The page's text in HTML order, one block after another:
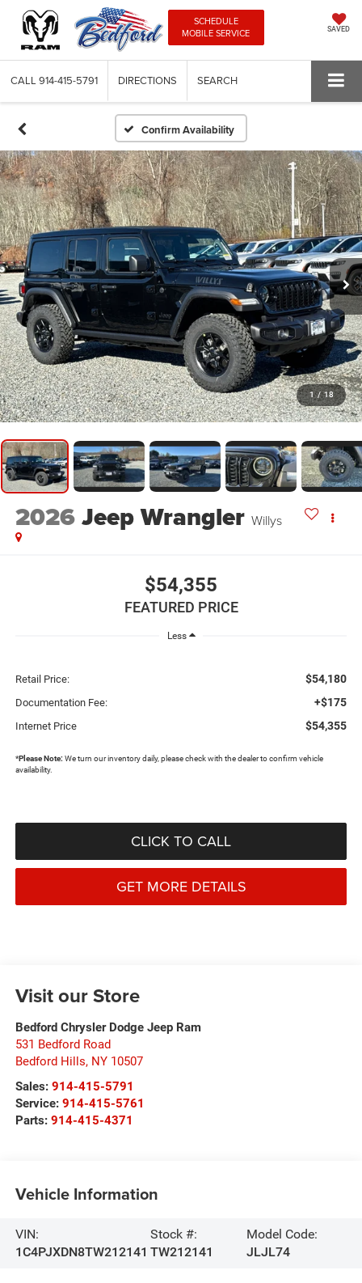
SCHEDULE
MOBILE SERVICE
SAVED
CALL 914-415-5791 DIRECTIONS SEARCH
Confirm Availability
1 / 18
2026Jeep Wrangler Willys
$54,355
FEATURED PRICE
Less
Retail Price: $54,180
Documentation Fee: +$175
Internet Price $54,355
*Please Note: We turn our inventory daily, please check with the dealer to confirm vehicle
availability.
CLICK TO CALL
GET MORE DETAILS
Visit our Store
Bedford Chrysler Dodge Jeep Ram
531 Bedford Road
Bedford Hills, NY 10507
Sales: 914-415-5791
Service: 914-415-5761
Parts: 914-415-4371
Vehicle Information
VIN:
1C4PJXDN8TW212141
Stock #:
TW212141
Model Code:
JLJL74